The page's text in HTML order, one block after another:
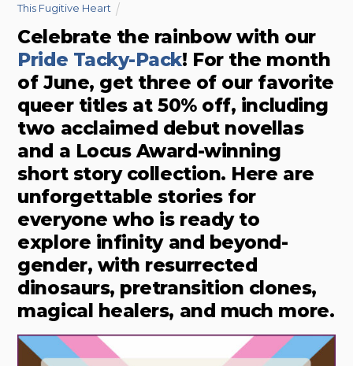
This Fugitive Heart
Celebrate the rainbow with our
Pride Tacky-Pack! For the month
of June, get three of our favorite
queer titles at 50% off, including
two acclaimed debut novellas
and a Locus Award-winning
short story collection. Here are
unforgettable stories for
everyone who is ready to
explore infinity and beyond-
gender, with resurrected
dinosaurs, pretransition clones,
magical healers, and much more.